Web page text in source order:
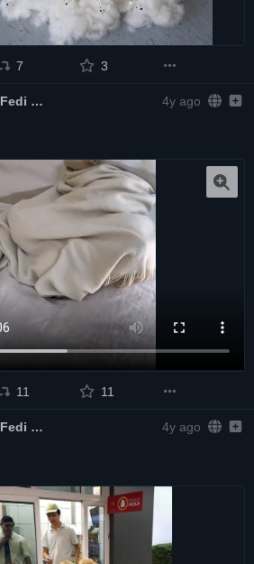
7 3
Cloud Floof Of Fedi
4y ago
11 11
Cloud Floof Of Fedi
4y ago